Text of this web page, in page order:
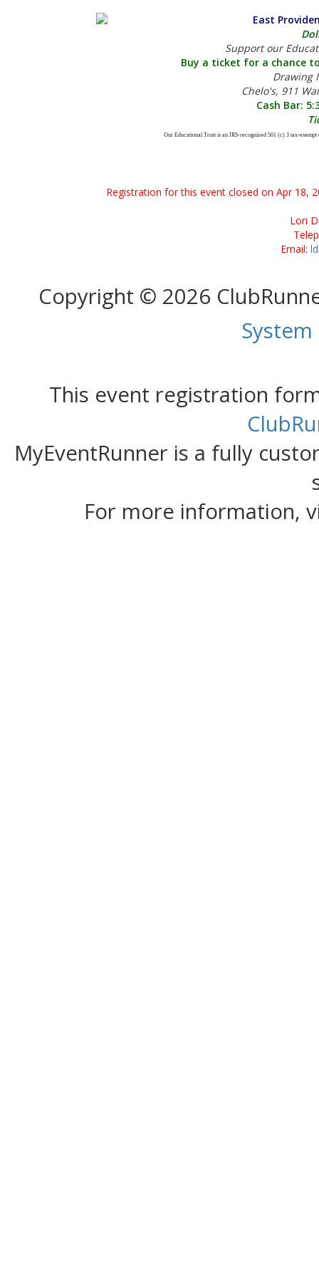
East
Support our
Buy a ticket for a chance
Drawing
Chelo's, 911
Cash Bar:
Our Educational Trust is an IRS-recognized 501 (c) 3 tax-
Registration for this event closed on Apr 18,
Lori
Email:
Copyright © 2026
This event registration
MyEventRunner is a fully
For more information,